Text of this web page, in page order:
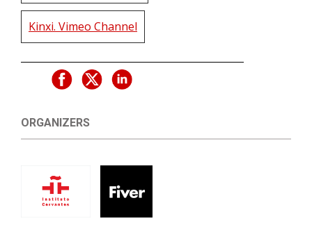
Kinxi. Vimeo Channel
ORGANIZERS